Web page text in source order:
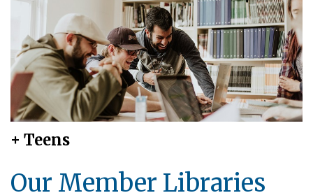
+ Teens
Our Member Libraries